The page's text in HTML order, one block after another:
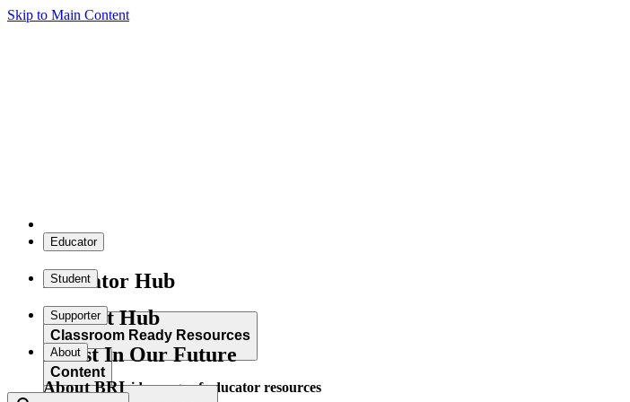
Skip to Main Content
Educator
Educator Hub
Classroom Ready Resources
Explore our wide range of educator resources
Student
Student Hub
Content
Supporter
Invest In Our Future
About
About BRI